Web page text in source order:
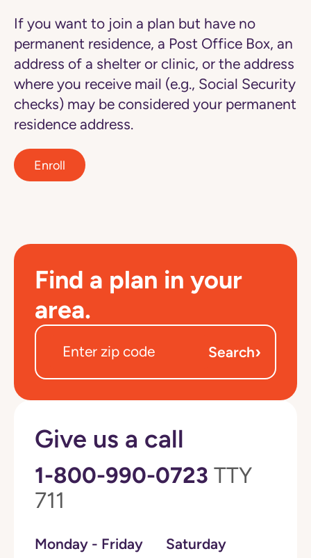
If you want to join a plan but have no
permanent residence, a Post Office Box, an
address of a shelter or clinic, or the address
where you receive mail (e.g., Social Security
checks) may be considered your permanent
residence address.
Enroll
Find a plan in your
area.
Search›
Give us a call
1-800-990-0723 TTY
711
Monday - Friday Saturday